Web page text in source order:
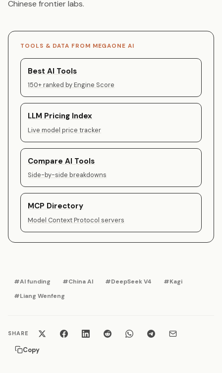
Chinese frontier labs.
TOOLS & DATA FROM MEGAONE AI
Best AI Tools
150+ ranked by Engine Score
LLM Pricing Index
Live model price tracker
Compare AI Tools
Side-by-side breakdowns
MCP Directory
Model Context Protocol servers
#AI funding #China AI #DeepSeek V4
#Kagi
#Liang Wenfeng
SHARE
Copy